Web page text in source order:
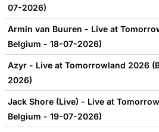
07-2026)
Armin van Buuren - Live at
Belgium - 18-07-2026)
Azyr - Live at Tomorrowland 2026
2026)
Jack Shore (Live) - Live at
Belgium - 19-07-2026)